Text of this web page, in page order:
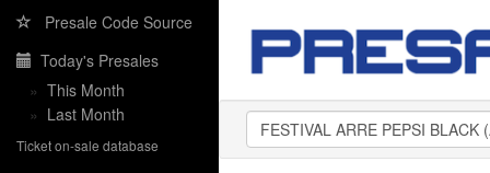
Presale Code Source
Today's Presales
» This Month
» Last Month
Ticket on-sale database